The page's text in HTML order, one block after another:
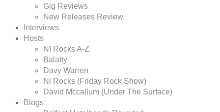
Gig Reviews
New Releases Review
Interviews
Hosts
NI Rocks A-Z
Balatty
Davy Warren
Ni Rocks (Friday Rock Show)
David Mccallum (Under The Surface)
Blogs